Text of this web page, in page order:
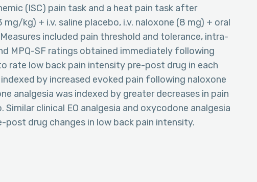
(ISC) pain task and a heat pain task after
kg) + i.v. saline placebo, i.v. naloxone (8 mg) + oral
included pain threshold and tolerance, intra-
MPQ-SF ratings obtained immediately following
rate low back pain intensity pre-post drug in each
by increased evoked pain following naloxone
analgesia was indexed by greater decreases in pain
clinical EO analgesia and oxycodone analgesia
post drug changes in low back pain intensity.